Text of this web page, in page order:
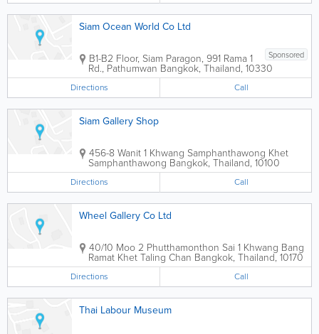
Siam Ocean World Co Ltd
Sponsored
B1-B2 Floor, Siam Paragon, 991 Rama 1
Rd., Pathumwan Bangkok, Thailand, 10330
Directions Call
Siam Gallery Shop
456-8 Wanit 1 Khwang Samphanthawong Khet
Samphanthawong Bangkok, Thailand, 10100
Directions Call
Wheel Gallery Co Ltd
40/10 Moo 2 Phutthamonthon Sai 1 Khwang Bang
Ramat Khet Taling Chan Bangkok, Thailand,10170
Directions Call
Thai Labour Museum